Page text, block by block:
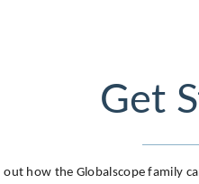
Get
out how the Globalscope family